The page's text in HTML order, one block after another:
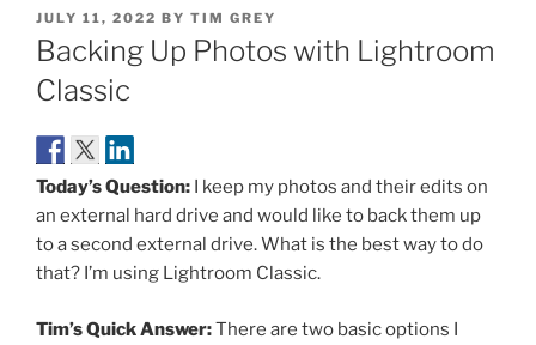
POSTED
ON
JULY 11, 2022 BY TIM GREY
Backing Up Photos with Lightroom
Classic
Today’s Question: I keep my photos and their edits on
an external hard drive and would like to back them up
to a second external drive. What is the best way to do
that? I’m using Lightroom Classic.
Tim’s Quick Answer:There are two basic options I